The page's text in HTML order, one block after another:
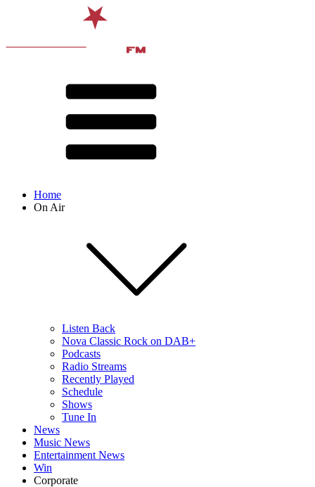
Home
On Air
Listen Back
Nova Classic Rock on DAB+
Podcasts
Radio Streams
Recently Played
Schedule
Shows
Tune In
News
Music News
Entertainment News
Win
Corporate